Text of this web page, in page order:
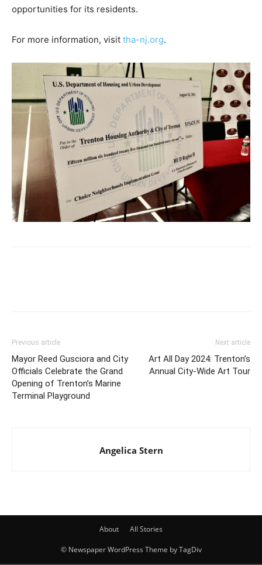
opportunities for its residents.
For more information, visit tha-nj.org.
Previous article
Mayor Reed Gusciora and City
Officials Celebrate the Grand
Opening of Trenton’s Marine
Terminal Playground
Next article
Art All Day 2024: Trenton’s
Annual City-Wide Art Tour
Angelica Stern
About All Stories
© Newspaper WordPress Theme by TagDiv